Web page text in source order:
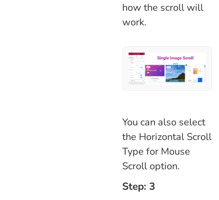
how the scroll will
work.
You can also select
the Horizontal Scroll
Type for Mouse
Scroll option.
Step: 3